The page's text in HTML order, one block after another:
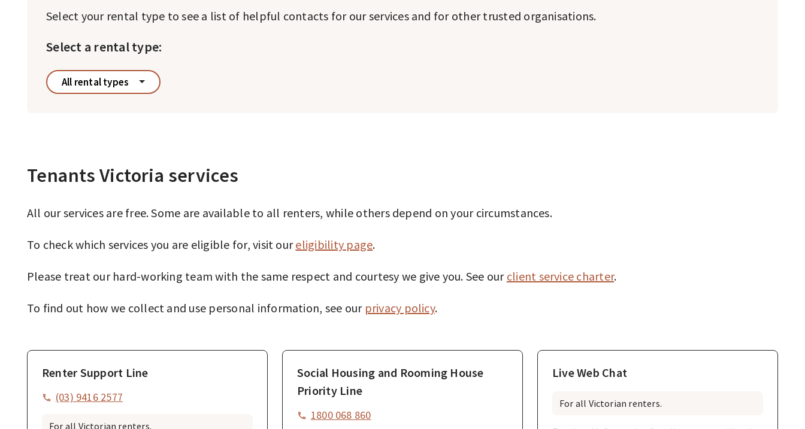
Select your rental type to see a list of helpful contacts for our services and for other trusted organisations.
Select a rental type:
All rental types
Tenants Victoria services
All our services are free. Some are available to all renters, while others depend on your circumstances.
To check which services you are eligible for, visit oureligibility page.
Please treat our hard-working team with the same respect and courtesy we give you. See our client service charter.
To find out how we collect and use personal information, see our privacy policy.
Renter Support Line
(03) 9416 2577
For all Victorian renters.
Social Housing and Rooming House
Priority Line
1800 068 860
Live Web Chat
For all Victorian renters.